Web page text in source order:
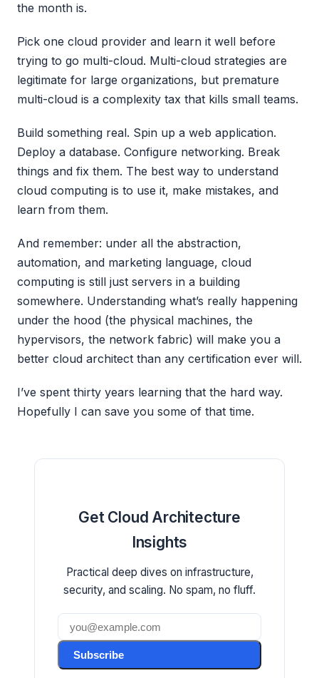
the month is.
Pick one cloud provider and learn it well before
trying to go multi-cloud. Multi-cloud strategies are
legitimate for large organizations, but premature
multi-cloud is a complexity tax that kills small teams.
Build something real. Spin up a web application.
Deploy a database. Configure networking. Break
things and fix them. The best way to understand
cloud computing is to use it, make mistakes, and
learn from them.
And remember: under all the abstraction,
automation, and marketing language, cloud
computing is still just servers in a building
somewhere. Understanding what’s really happening
under the hood (the physical machines, the
hypervisors, the network fabric) will make you a
better cloud architect than any certification ever will.
I’ve spent thirty years learning that the hard way.
Hopefully I can save you some of that time.
Get Cloud Architecture
Insights
Practical deep dives on infrastructure,
security, and scaling. No spam, no fluff.
Subscribe